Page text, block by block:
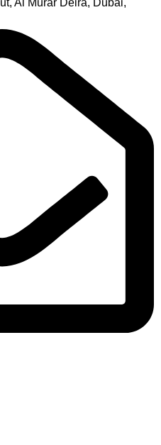
Al Murar Deira, Dubai,